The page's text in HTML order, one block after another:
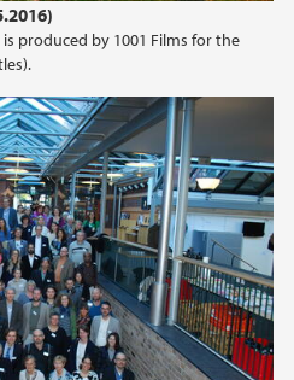
produced by 1001 Films for the